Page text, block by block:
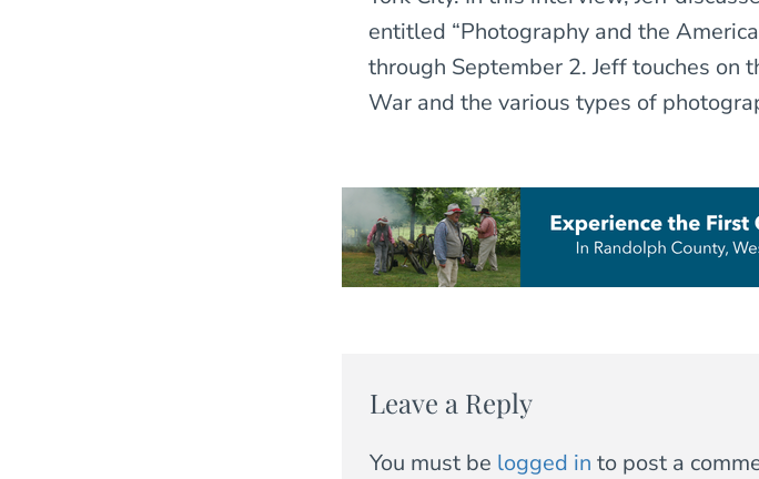
entitled “Photography and the
through September 2. Jeff touches on
War and the various types of
Leave a Reply
You must be logged in to post a